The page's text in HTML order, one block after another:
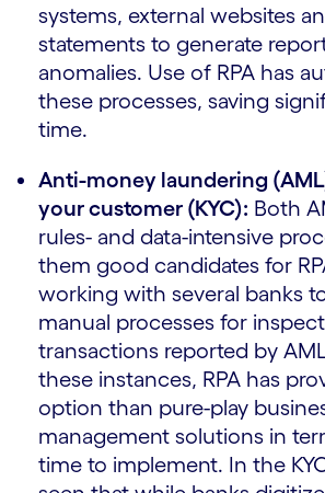
systems, external websites
statements to generate
anomalies. Use of RPA has
these processes, saving
time.
Anti-money laundering
your customer (KYC): Both
rules- and data-intensive
them good candidates for
working with several banks
manual processes for
transactions reported by
these instances, RPA has
option than pure-play
management solutions in
time to implement. In the